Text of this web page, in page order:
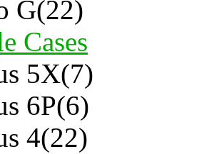
G(22)
Cases
5X(7)
6P(6)
4(22)